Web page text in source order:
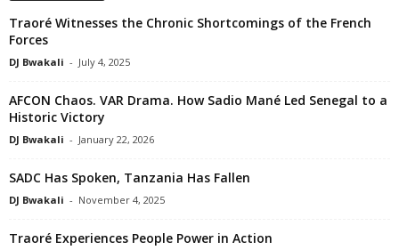
Traoré Witnesses the Chronic Shortcomings of the French
Forces
DJ Bwakali - July 4, 2025
AFCON Chaos. VAR Drama. How Sadio Mané Led Senegal to a
Historic Victory
DJ Bwakali - January 22, 2026
SADC Has Spoken, Tanzania Has Fallen
DJ Bwakali - November 4, 2025
Traoré Experiences People Power in Action